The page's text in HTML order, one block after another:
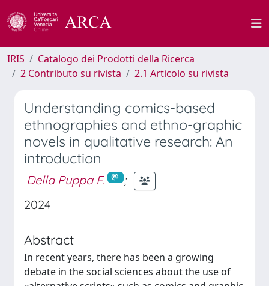
IRIS
Catalogo dei Prodotti della Ricerca
2 Contributo su rivista
2.1 Articolo su rivista
Understanding comics-based
ethnographies and ethno-graphic
novels in qualitative research: An
introduction
Della Puppa F.
;
2024
Abstract
In recent years, there has been a growing
debate in the social sciences about the use of